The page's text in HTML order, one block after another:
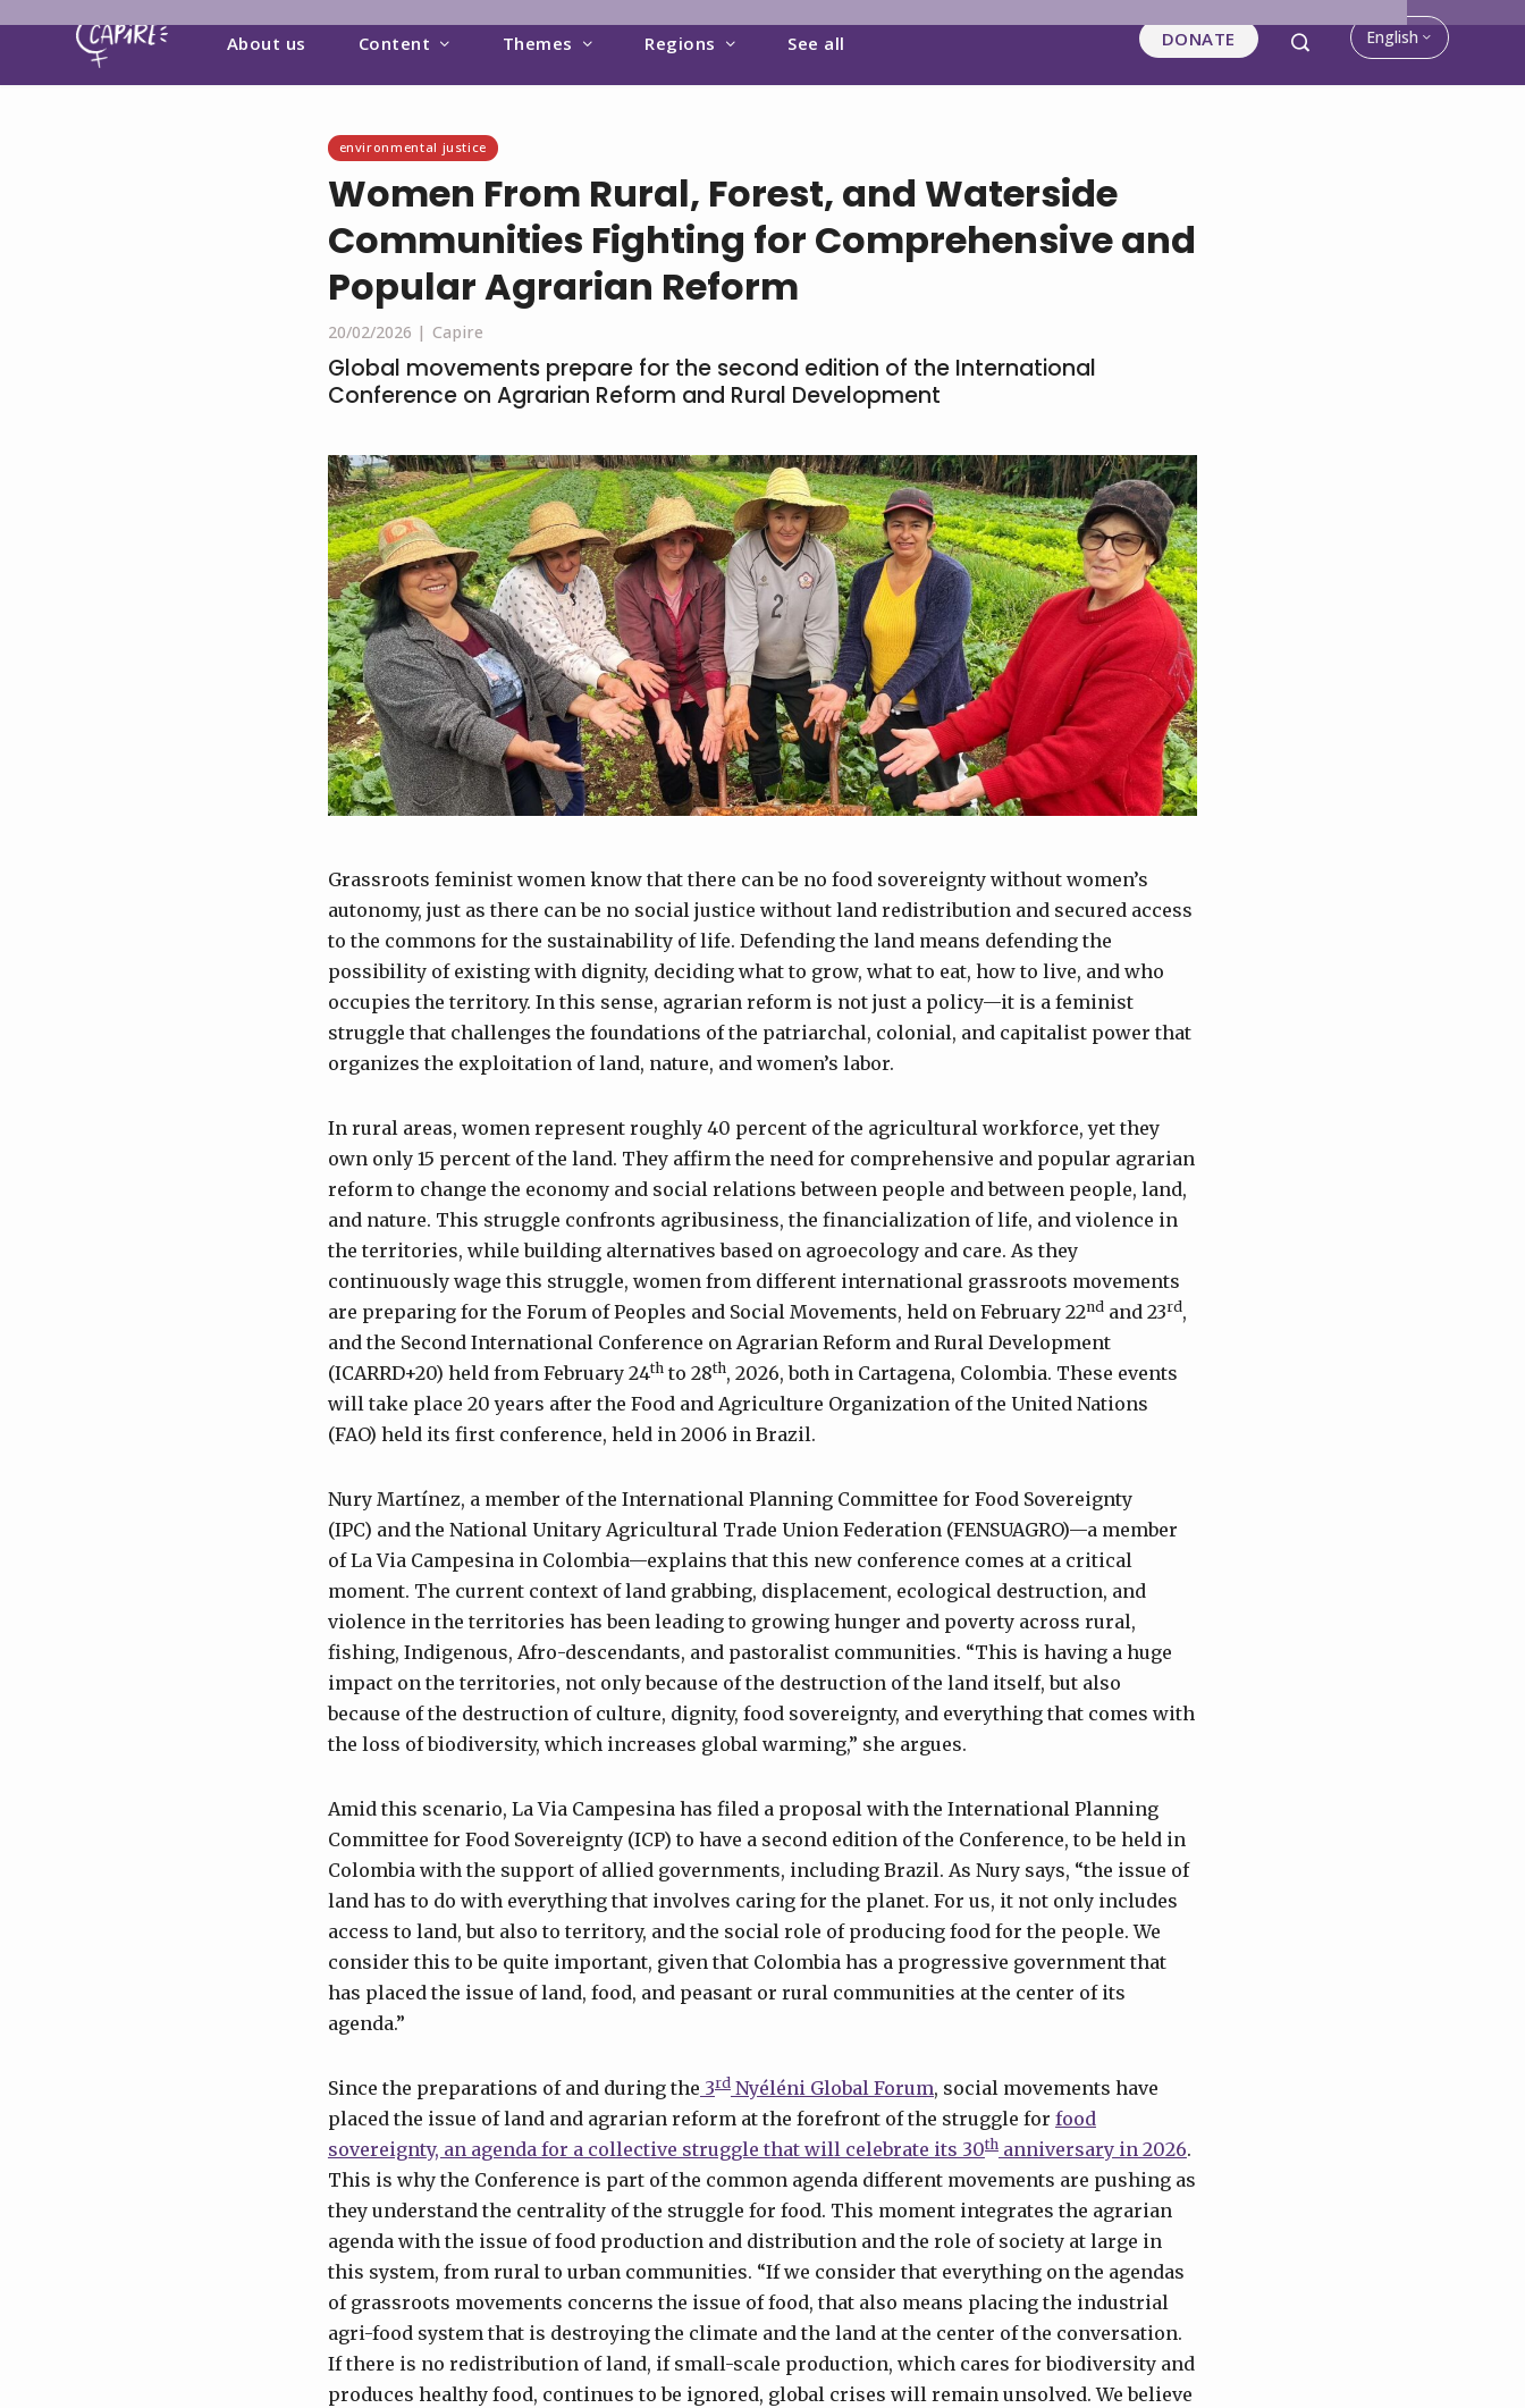
About us Content Themes Regions See all DONATE English
environmental justice
Women From Rural, Forest, and Waterside
Communities Fighting for Comprehensive and
Popular Agrarian Reform
20/02/2026 | Capire
Global movements prepare for the second edition of the International
Conference on Agrarian Reform and Rural Development
Grassroots feminist women know that there can be no food sovereignty without women’s
autonomy, just as there can be no social justice without land redistribution and secured access
to the commons for the sustainability of life. Defending the land means defending the
possibility of existing with dignity, deciding what to grow, what to eat, how to live, and who
occupies the territory. In this sense, agrarian reform is not just a policy—it is a feminist
struggle that challenges the foundations of the patriarchal, colonial, and capitalist power that
organizes the exploitation of land, nature, and women’s labor.
In rural areas, women represent roughly 40 percent of the agricultural workforce, yet they
own only 15 percent of the land. They affirm the need for comprehensive and popular agrarian
reform to change the economy and social relations between people and between people, land,
and nature. This struggle confronts agribusiness, the financialization of life, and violence in
the territories, while building alternatives based on agroecology and care. As they
continuously wage this struggle, women from different international grassroots movements
are preparing for the Forum of Peoples and Social Movements, held on February 22ndand 23rd,
and the Second International Conference on Agrarian Reform and Rural Development
(ICARRD+20) held from February 24thto 28th, 2026, both in Cartagena, Colombia. These events
will take place 20 years after the Food and Agriculture Organization of the United Nations
(FAO) held its first conference, held in 2006 in Brazil.
Nury Martínez, a member of the International Planning Committee for Food Sovereignty
(IPC) and the National Unitary Agricultural Trade Union Federation (FENSUAGRO)—a member
of La Via Campesina in Colombia—explains that this new conference comes at a critical
moment. The current context of land grabbing, displacement, ecological destruction, and
violence in the territories has been leading to growing hunger and poverty across rural,
fishing, Indigenous, Afro-descendants, and pastoralist communities. “This is having a huge
impact on the territories, not only because of the destruction of the land itself, but also
because of the destruction of culture, dignity, food sovereignty, and everything that comes with
the loss of biodiversity, which increases global warming,” she argues.
Amid this scenario, La Via Campesina has filed a proposal with the International Planning
Committee for Food Sovereignty (ICP) to have a second edition of the Conference, to be held in
Colombia with the support of allied governments, including Brazil. As Nury says, “the issue of
land has to do with everything that involves caring for the planet. For us, it not only includes
access to land, but also to territory, and the social role of producing food for the people. We
consider this to be quite important, given that Colombia has a progressive government that
has placed the issue of land, food, and peasant or rural communities at the center of its
agenda.”
Since the preparations of and during the 3rdNyéléni Global Forum, social movements have
placed the issue of land and agrarian reform at the forefront of the struggle for food
sovereignty, an agenda for a collective struggle that will celebrate its 30thanniversary in 2026.
This is why the Conference is part of the common agenda different movements are pushing as
they understand the centrality of the struggle for food. This moment integrates the agrarian
agenda with the issue of food production and distribution and the role of society at large in
this system, from rural to urban communities. “If we consider that everything on the agendas
of grassroots movements concerns the issue of food, that also means placing the industrial
agri-food system that is destroying the climate and the land at the center of the conversation.
If there is no redistribution of land, if small-scale production, which cares for biodiversity and
produces healthy food, continues to be ignored, global crises will remain unsolved. We believe